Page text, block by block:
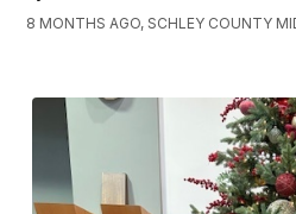
8 MONTHS AGO, SCHLEY COUNTY